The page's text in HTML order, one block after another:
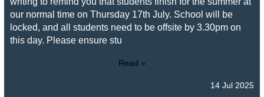
our normal time on Thursday 17th July. School will be
locked, and all students need to be offsite by 3.30pm on
this day. Please ensure stu
Read »
14 Jul 2025